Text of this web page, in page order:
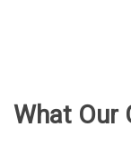
What Our